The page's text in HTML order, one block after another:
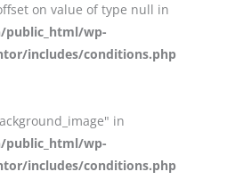
on value of type null in
wp-
includes/conditions.php
in
wp-
includes/conditions.php